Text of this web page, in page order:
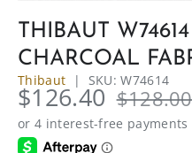
THIBAUT
CHARCOAL
Thibaut | SKU: W74614
$126.40 $128.00